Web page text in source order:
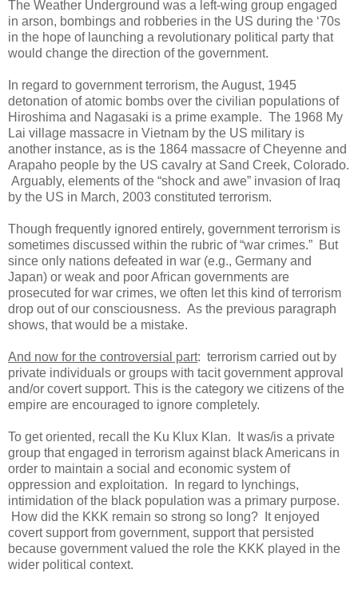
The Weather Underground was a left-wing group engaged
in arson, bombings and robberies in the US during the ‘70s
in the hope of launching a revolutionary political party that
would change the direction of the government.
In regard to government terrorism, the August, 1945
detonation of atomic bombs over the civilian populations of
Hiroshima and Nagasaki is a prime example. The 1968 My
Lai village massacre in Vietnam by the US military is
another instance, as is the 1864 massacre of Cheyenne and
Arapaho people by the US cavalry at Sand Creek, Colorado.
Arguably, elements of the “shock and awe” invasion of Iraq
by the US in March, 2003 constituted terrorism.
Though frequently ignored entirely, government terrorism is
sometimes discussed within the rubric of “war crimes.” But
since only nations defeated in war (e.g., Germany and
Japan) or weak and poor African governments are
prosecuted for war crimes, we often let this kind of terrorism
drop out of our consciousness. As the previous paragraph
shows, that would be a mistake.
And now for the controversial part: terrorism carried out by
private individuals or groups with tacit government approval
and/or covert support. This is the category we citizens of the
empire are encouraged to ignore completely.
To get oriented, recall the Ku Klux Klan. It was/is a private
group that engaged in terrorism against black Americans in
order to maintain a social and economic system of
oppression and exploitation. In regard to lynchings,
intimidation of the black population was a primary purpose.
How did the KKK remain so strong so long? It enjoyed
covert support from government, support that persisted
because government valued the role the KKK played in the
wider political context.